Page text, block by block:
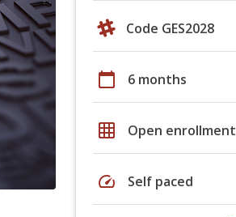
Code GES2028
calendar_today 6 months
grid_on Open enrollment
speed Self paced